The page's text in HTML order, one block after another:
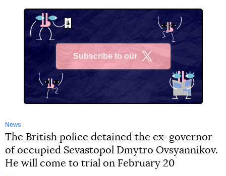
Subscribe to our
News
The British police detained the ex-governor
of occupied Sevastopol Dmytro Ovsyannikov.
He will come to trial on February 20